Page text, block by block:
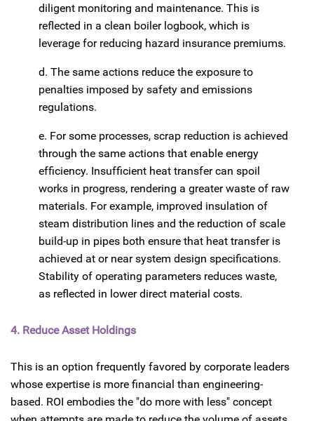
diligent monitoring and maintenance. This is
reflected in a clean boiler logbook, which is
leverage for reducing hazard insurance premiums.
d. The same actions reduce the exposure to
penalties imposed by safety and emissions
regulations.
e. For some processes, scrap reduction is achieved
through the same actions that enable energy
efficiency. Insufficient heat transfer can spoil
works in progress, rendering a greater waste of raw
materials. For example, improved insulation of
steam distribution lines and the reduction of scale
build-up in pipes both ensure that heat transfer is
achieved at or near system design specifications.
Stability of operating parameters reduces waste,
as reflected in lower direct material costs.
4. Reduce Asset Holdings
This is an option frequently favored by corporate leaders
whose expertise is more financial than engineering-
based. ROI embodies the "do more with less" concept